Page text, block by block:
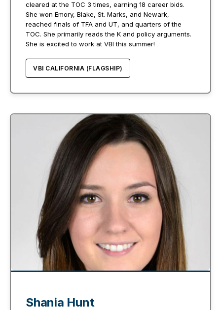
cleared at the TOC 3 times, earning 18 career bids.
She won Emory, Blake, St. Marks, and Newark,
reached finals of TFA and UT, and quarters of the
TOC. She primarily reads the K and policy arguments.
She is excited to work at VBI this summer!
VBI CALIFORNIA (FLAGSHIP)
Shania Hunt